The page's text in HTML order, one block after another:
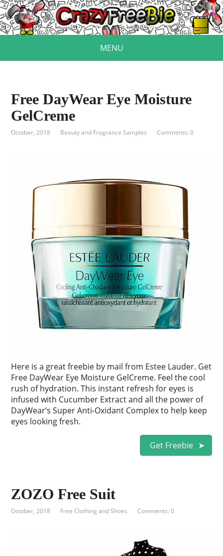
MENU
Free DayWear Eye Moisture
GelCreme
October, 2018 Beauty and Fragrance Samples Comments: 0
Here is a great freebie by mail from Estee Lauder. Get
Free DayWear Eye Moisture GelCreme. Feel the cool
rush of hydration. This instant refresh for eyes is
infused with Cucumber Extract and all the power of
DayWear’s Super Anti-Oxidant Complex to help keep
eyes looking fresh.
Get Freebie
ZOZO Free Suit
October, 2018 Free Clothing and Shoes Comments: 0